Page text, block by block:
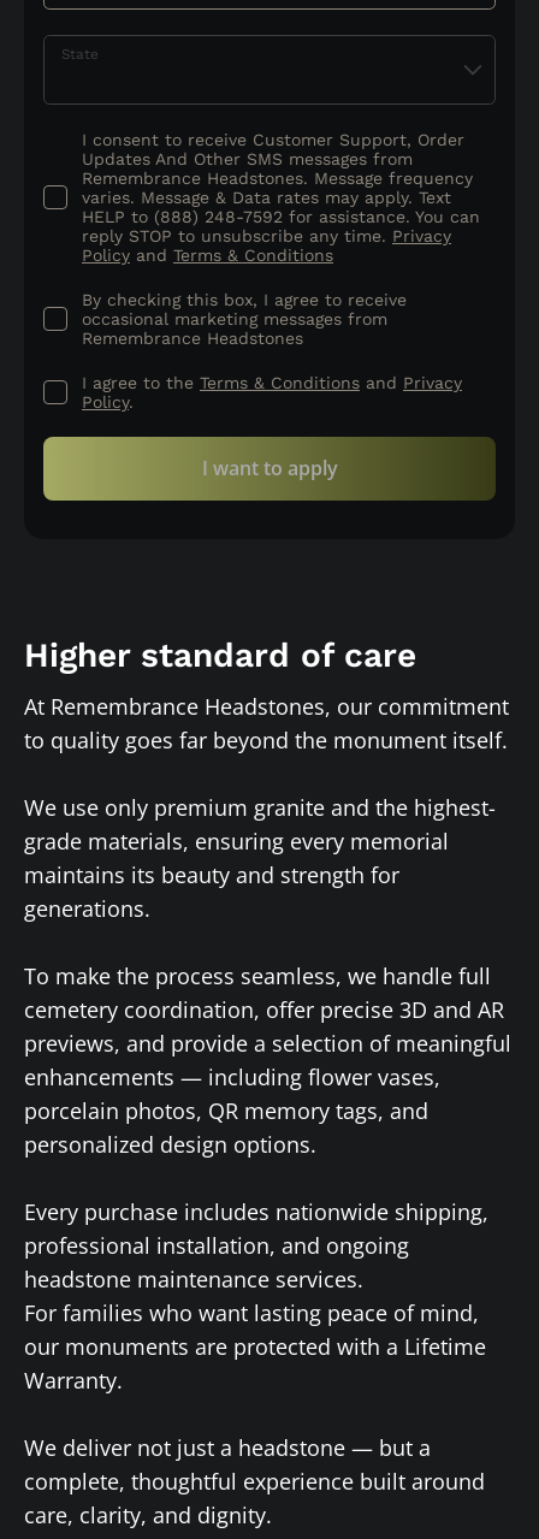
State
I consent to receive Customer Support, Order
Updates And Other SMS messages from
Remembrance Headstones. Message frequency
varies. Message & Data rates may apply. Text
HELP to (888) 248-7592 for assistance. You can
reply STOP to unsubscribe any time. Privacy
Policy and Terms & Conditions
By checking this box, I agree to receive
occasional marketing messages from
Remembrance Headstones
I agree to the Terms & Conditions and Privacy
Policy.
I want to apply
Higher standard of care
At Remembrance Headstones, our commitment
to quality goes far beyond the monument itself.
We use only premium granite and the highest-
grade materials, ensuring every memorial
maintains its beauty and strength for
generations.
To make the process seamless, we handle full
cemetery coordination, offer precise 3D and AR
previews, and provide a selection of meaningful
enhancements — including flower vases,
porcelain photos, QR memory tags, and
personalized design options.
Every purchase includes nationwide shipping,
professional installation, and ongoing
headstone maintenance services.
For families who want lasting peace of mind,
our monuments are protected with a Lifetime
Warranty.
We deliver not just a headstone — but a
complete, thoughtful experience built around
care, clarity, and dignity.